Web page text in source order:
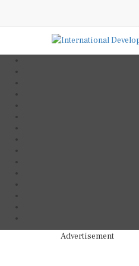
Advertisement